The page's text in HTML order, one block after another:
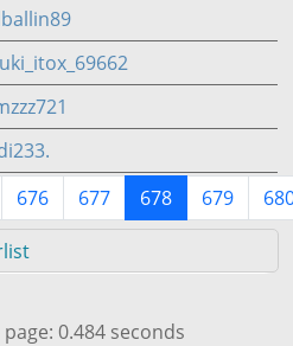
676 677 678 679
0.484 seconds